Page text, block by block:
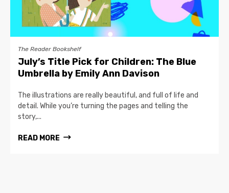
The Reader Bookshelf
July’s Title Pick for Children: The Blue
Umbrella by Emily Ann Davison
The illustrations are really beautiful, and full of life and
detail. While you’re turning the pages and telling the
story,...
READ MORE